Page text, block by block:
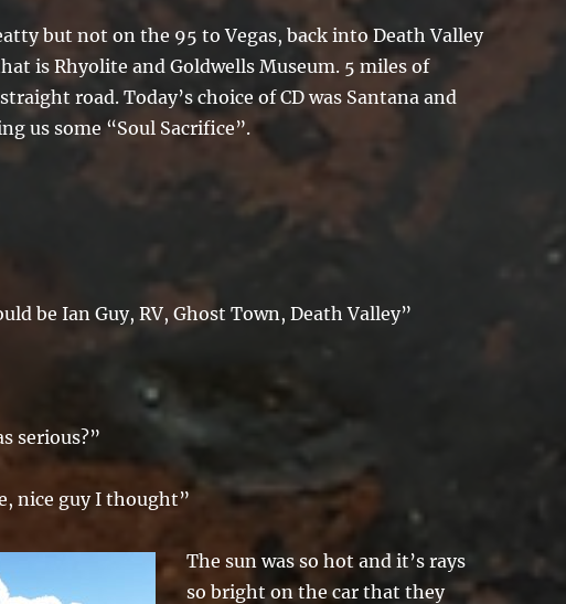
but not on the 95 to Vegas, back into Death Valley
is Rhyolite and Goldwells Museum. 5 miles of
road. Today’s choice of CD was Santana and
us some “Soul Sacrifice”.
be Ian Guy, RV, Ghost Town, Death Valley”
serious?”
nice guy I thought”
The sun was so hot and it’s rays
so bright on the car that they